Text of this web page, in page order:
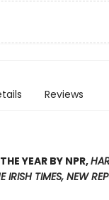
Reviews
YEAR BY NPR,
TIMES, NEW